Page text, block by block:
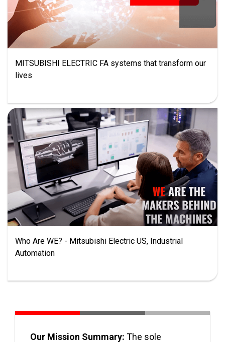
MITSUBISHI ELECTRIC FA systems that transform our
lives
Who Are WE? - Mitsubishi Electric US, Industrial
Automation
Our Mission Summary: The sole